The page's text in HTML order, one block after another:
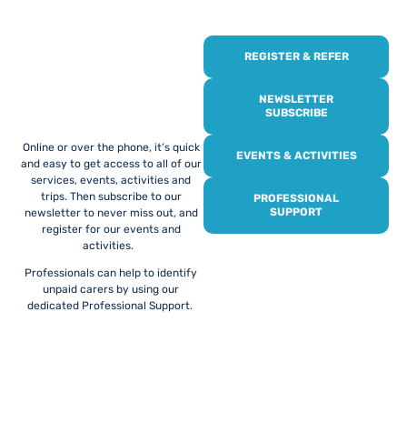
Online or over the phone, it’s quick
and easy to get access to all of our
services, events, activities and
trips. Then subscribe to our
newsletter to never miss out, and
register for our events and
activities.
Professionals can help to identify
unpaid carers by using our
dedicated Professional Support.
REGISTER & REFER
NEWSLETTER
SUBSCRIBE
EVENTS & ACTIVITIES
PROFESSIONAL
SUPPORT